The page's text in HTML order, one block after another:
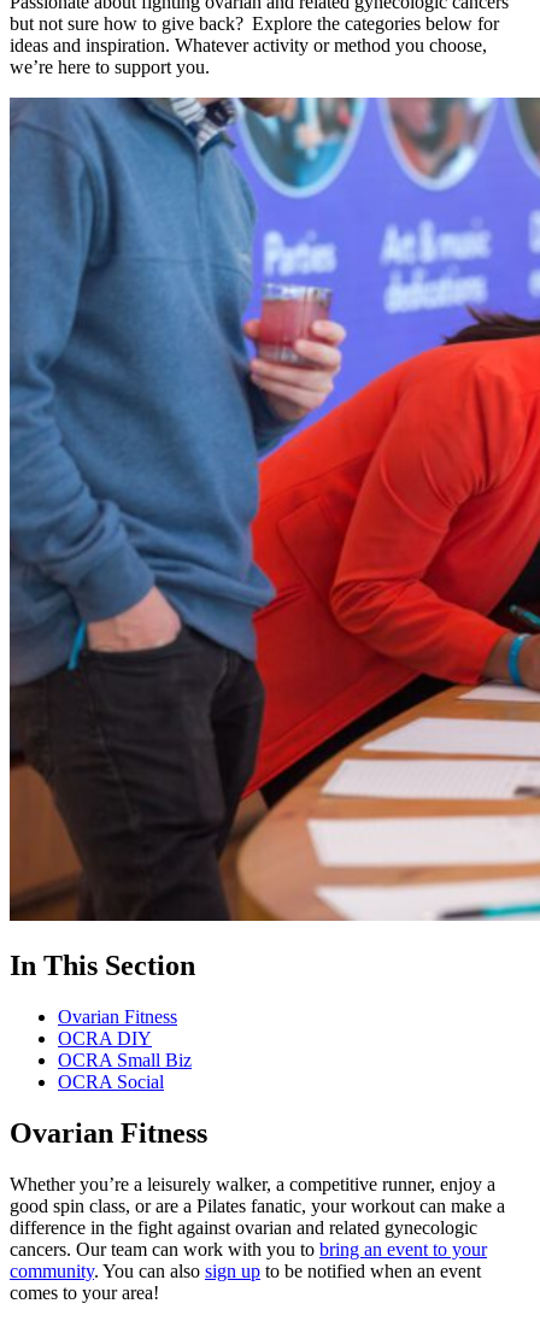
but not sure how to give back? Explore the categories below for
ideas and inspiration. Whatever activity or method you choose,
we’re here to support you.
In This Section
Ovarian Fitness
OCRA DIY
OCRA Small Biz
OCRA Social
Ovarian Fitness
Whether you’re a leisurely walker, a competitive runner, enjoy a
good spin class, or are a Pilates fanatic, your workout can make a
difference in the fight against ovarian and related gynecologic
cancers. Our team can work with you to bring an event to your
community. You can also sign up to be notified when an event
comes to your area!